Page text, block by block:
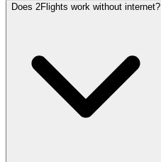
Does 2Flights work without internet?